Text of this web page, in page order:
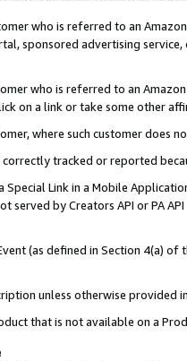
who is referred to an
sponsored advertising
who is referred to an
on a link or take some other
where such customer does
correctly tracked or reported
Special Link in a Mobile
served by Creators API or PA
(as defined in Section 4(a)
unless otherwise provided
that is not available on a